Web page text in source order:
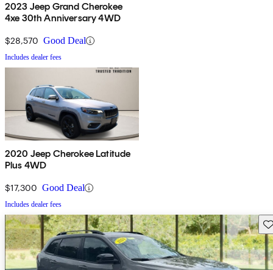
2023 Jeep Grand Cherokee
4xe 30th Anniversary 4WD
$28,570 Good Deal
Includes dealer fees
2020 Jeep Cherokee Latitude
Plus 4WD
$17,300 Good Deal
Includes dealer fees